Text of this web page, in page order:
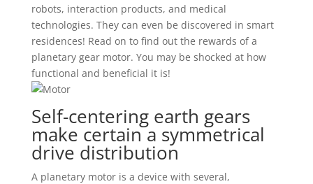
robots, interaction products, and medical
technologies. They can even be discovered in smart
residences! Read on to find out the rewards of a
planetary gear motor. You may be shocked at how
functional and beneficial it is!
Self-centering earth gears
make certain a symmetrical
drive distribution
A planetary motor is a device with several,